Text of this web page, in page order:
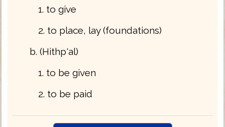
1. to give
2. to place, lay (foundations)
b. (Hithp'al)
1. to be given
2. to be paid